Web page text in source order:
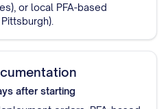
or local PFA-based
after starting